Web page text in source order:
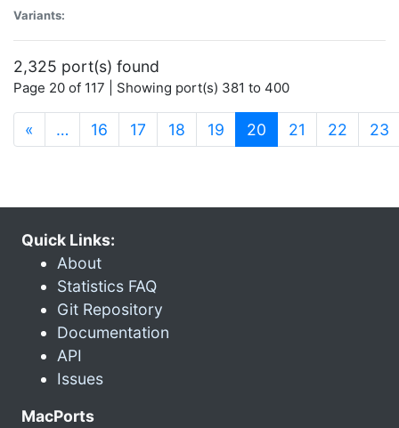
Variants:
2,325 port(s) found
Page 20 of 117 | Showing port(s) 381 to 400
« … 16 17 18 19 20 (current)
21 22 23
Quick Links:
About
Statistics FAQ
Git Repository
Documentation
API
Issues
MacPorts